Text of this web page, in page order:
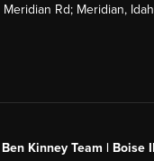
Rd; Meridian,
Ben Kinney Team | Boise